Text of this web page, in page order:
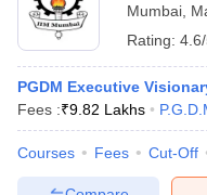
Mumbai
Rating:
PGDM Executive
Fees :₹9.82 Lakhs
Courses Fees Cut-Off